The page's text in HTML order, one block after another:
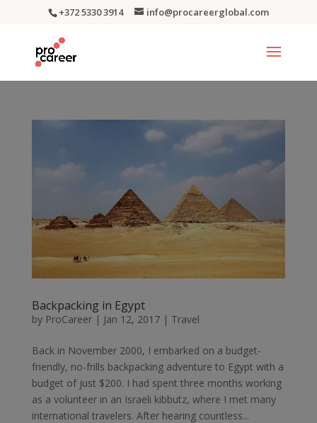
+372 5330 3914 info@procareerglobal.com
Backpacking in Egypt
by ProCareer| Jan 12, 2017| Travel
Back in November 2000, I embarked on a budget-
friendly, no-frills backpacking adventure to Egypt with a
budget of just $200. I had spent three months working
as a volunteer in an Israeli kibbutz, where I met many
international travelers. After hearing countless...